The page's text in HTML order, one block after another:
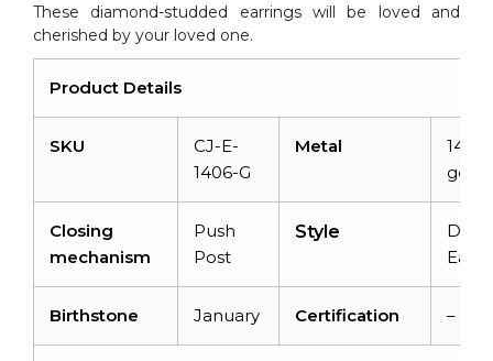
These diamond-studded earrings will be loved and
cherished by your loved one.
Product Details
SKU
CJ-E-
1406-G
Metal
14K
gold
Closing
mechanism
Push
Post
Style
Birthstone January Certification –